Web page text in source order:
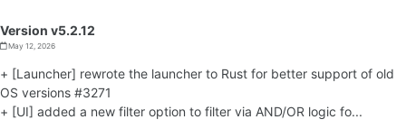
Version v5.2.12
May 12, 2026
+ [Launcher] rewrote the launcher to Rust for better support of old
OS versions #3271
+ [UI] added a new filter option to filter via AND/OR logic fo...